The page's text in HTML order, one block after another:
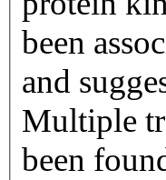
been
and
Multiple
been